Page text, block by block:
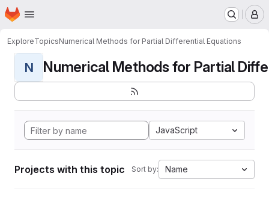
Skip to main content
Homepage
ExploreTopicsNumerical Methods for Partial Differential Equations
N Numerical Methods for Partial
JavaScript
Projects with this topic Sort by: Name